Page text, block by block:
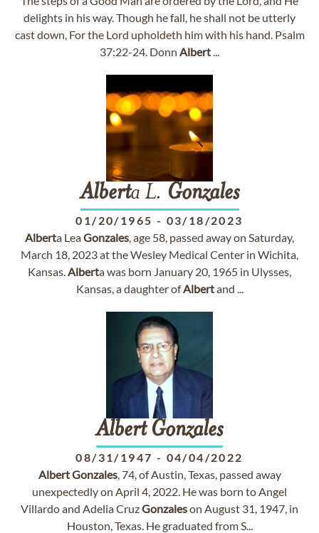
delights in his way. Though he fall, he shall not be utterly
cast down, For the Lord upholdeth him with his hand. Psalm
37:22-24. Donn Albert...
Alberta L. Gonzales
01/20/1965 - 03/18/2023
Alberta LeaGonzales, age 58, passed away on Saturday,
March 18, 2023 at the Wesley Medical Center in Wichita,
Kansas.Alberta was born January 20, 1965 in Ulysses,
Kansas, a daughter ofAlbertand ...
Albert Gonzales
08/31/1947 - 04/04/2022
AlbertGonzales, 74, of Austin, Texas, passed away
unexpectedly on April 4, 2022. He was born to Angel
Villardo and Adelia CruzGonzaleson August 31, 1947, in
Houston, Texas. He graduated from S...